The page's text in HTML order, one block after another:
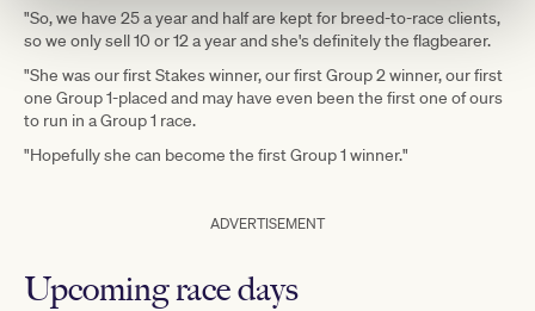
"So, we have 25 a year and half are kept for breed-to-race clients,
so we only sell 10 or 12 a year and she's definitely the flagbearer.
"She was our first Stakes winner, our first Group 2 winner, our first
one Group 1-placed and may have even been the first one of ours
to run in a Group 1 race.
"Hopefully she can become the first Group 1 winner."
ADVERTISEMENT
Upcoming race days